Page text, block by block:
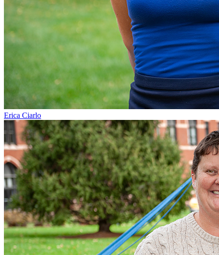
Erica Ciarlo